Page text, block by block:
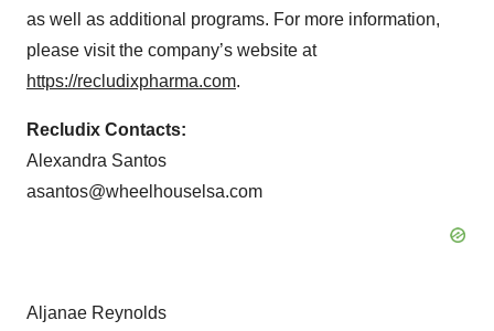
as well as additional programs. For more information,
please visit the company’s website at
https://recludixpharma.com.
Recludix Contacts:
Alexandra Santos
asantos@wheelhouselsa.com
Aljanae Reynolds